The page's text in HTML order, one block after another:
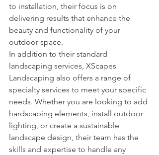
to installation, their focus is on
delivering results that enhance the
beauty and functionality of your
outdoor space.
In addition to their standard
landscaping services, XScapes
Landscaping also offers a range of
specialty services to meet your specific
needs. Whether you are looking to add
hardscaping elements, install outdoor
lighting, or create a sustainable
landscape design, their team has the
skills and expertise to handle any